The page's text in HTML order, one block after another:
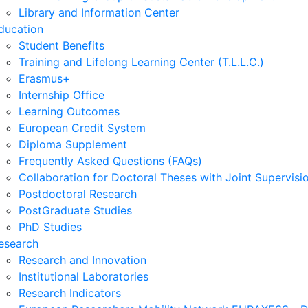
Library and Information Center
Student Benefits
Training and Lifelong Learning Center (T.L.L.C.)
Erasmus+
Internship Office
Learning Outcomes
European Credit System
Diploma Supplement
Frequently Asked Questions (FAQs)
Collaboration for Doctoral Theses with Joint
Postdoctoral Research
PostGraduate Studies
PhD Studies
Research and Innovation
Institutional Laboratories
Research Indicators